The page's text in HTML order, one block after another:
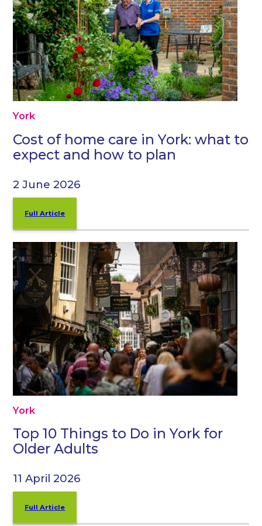
York
Cost of home care in York: what to
expect and how to plan
2 June 2026
Full Article
York
Top 10 Things to Do in York for
Older Adults
11 April 2026
Full Article